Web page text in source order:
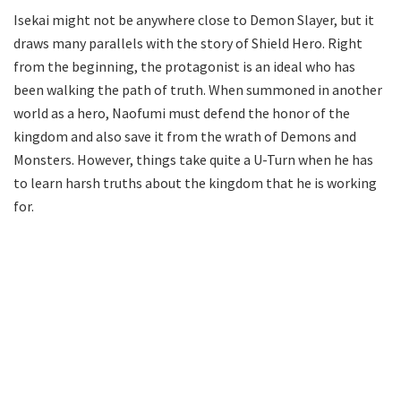
Isekai might not be anywhere close to Demon Slayer, but it
draws many parallels with the story of Shield Hero. Right
from the beginning, the protagonist is an ideal who has
been walking the path of truth. When summoned in another
world as a hero, Naofumi must defend the honor of the
kingdom and also save it from the wrath of Demons and
Monsters. However, things take quite a U-Turn when he has
to learn harsh truths about the kingdom that he is working
for.